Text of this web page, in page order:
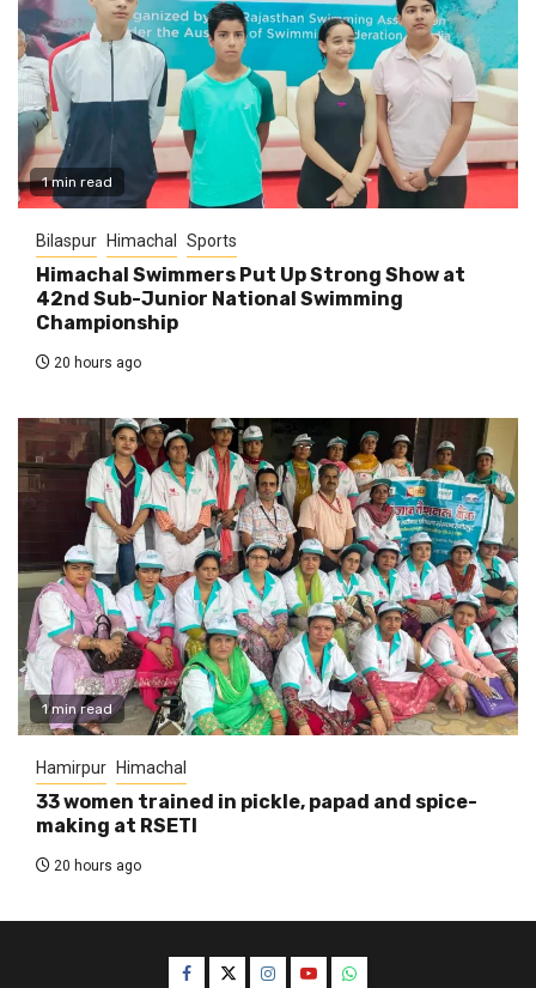
1 min read
Bilaspur Himachal Sports
Himachal Swimmers Put Up Strong Show at
42nd Sub-Junior National Swimming
Championship
20 hours ago
1 min read
Hamirpur Himachal
33 women trained in pickle, papad and spice-
making at RSETI
20 hours ago
Facebook
TwitterInstagram
YouTubeWhatsApp